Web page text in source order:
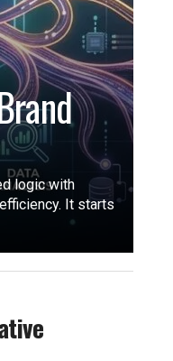
logic with
It starts